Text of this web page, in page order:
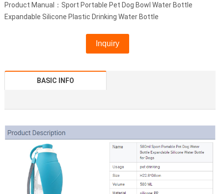
Product Manual：Sport Portable Pet Dog Bowl Water Bottle
Expandable Silicone Plastic Drinking Water Bottle
Inquiry
BASIC INFO